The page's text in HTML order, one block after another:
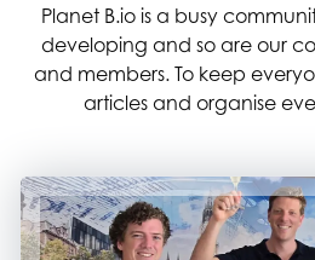
Planet B.io is a busy
developing and so are our
and members. To keep
articles and organise